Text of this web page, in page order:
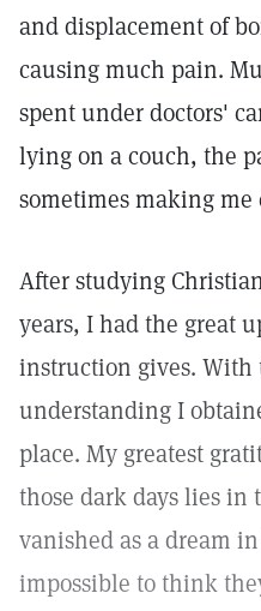
and displacement of
causing much pain.
spent under doctors'
lying on a couch, the
sometimes making me
After studying
years, I had the great
instruction gives. With
understanding I
place. My greatest
those dark days lies in
vanished as a dream
impossible to think